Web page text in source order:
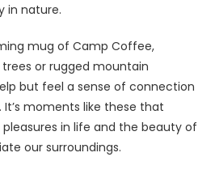
in nature.
mug of Camp Coffee,
or rugged mountain
but feel a sense of connection
moments like these that
in life and the beauty of
our surroundings.